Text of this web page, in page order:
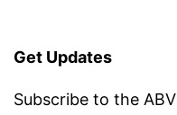
Get Updates
Subscribe to the